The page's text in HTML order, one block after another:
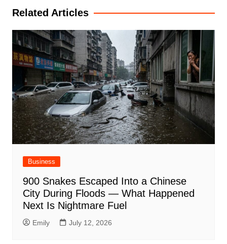
Related Articles
Business
900 Snakes Escaped Into a Chinese
City During Floods — What Happened
Next Is Nightmare Fuel
Emily July 12, 2026